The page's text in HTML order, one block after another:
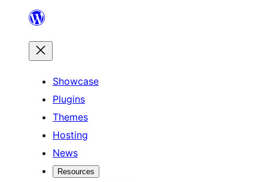
content
Showcase
Plugins
Themes
Hosting
News
Resources